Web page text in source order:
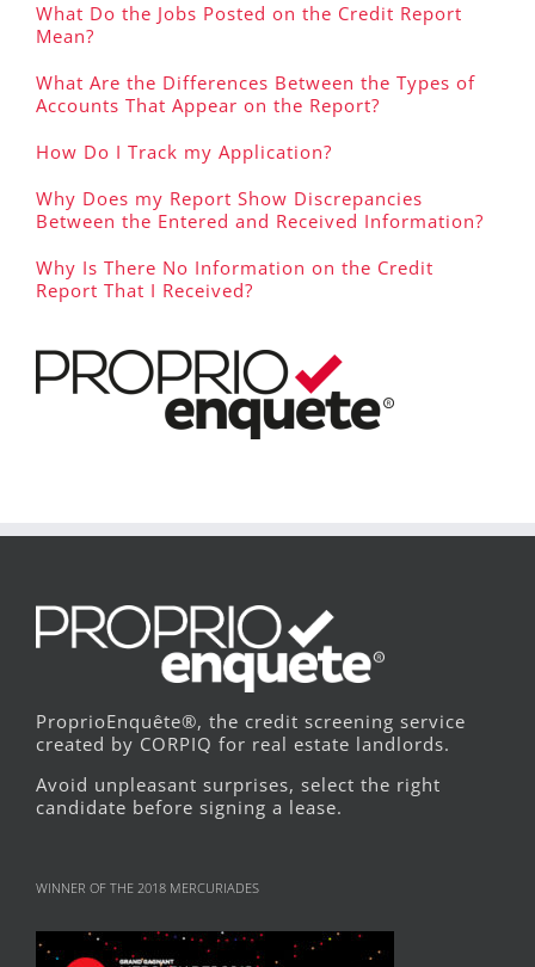
What Do the Jobs Posted on the Credit Report
Mean?
What Are the Differences Between the Types of
Accounts That Appear on the Report?
How Do I Track my Application?
Why Does my Report Show Discrepancies
Between the Entered and Received Information?
Why Is There No Information on the Credit
Report That I Received?
ProprioEnquête®, the credit screening service
created by CORPIQ for real estate landlords.
Avoid unpleasant surprises, select the right
candidate before signing a lease.
WINNER OF THE 2018 MERCURIADES